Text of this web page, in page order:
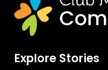
Explore Stories